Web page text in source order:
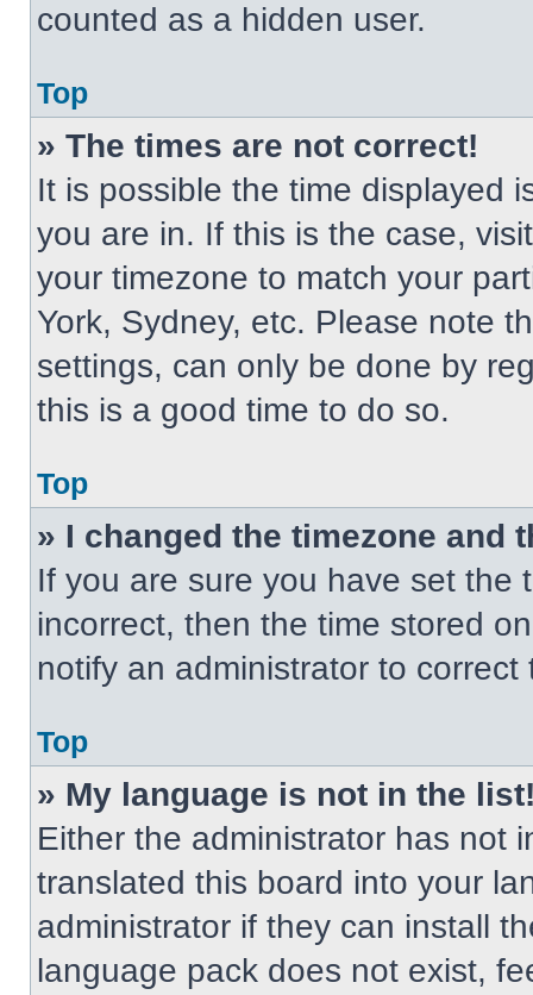
counted as a hidden user.
Top
» The times are not correct!
It is possible the time displayed
you are in. If this is the case,
your timezone to match your
York, Sydney, etc. Please note
settings, can only be done by
this is a good time to do so.
Top
» I changed the timezone and
If you are sure you have set the
incorrect, then the time stored
notify an administrator to correct
Top
» My language is not in the
Either the administrator has not
translated this board into your
administrator if they can install
language pack does not exist,